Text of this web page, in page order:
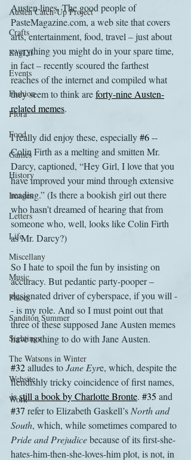
Austen Catch-Up Project
Crafts
EngLit
Events
Fashion
Flora
Food
Games
History
Images
Letters
Life
Miscellany
Music
Places
Sanditon Summer
Sightings
The Watsons in Winter
Website
Work
Austen lines. The good people of
PasteMagazine.com, a web site that covers
arts, entertainment, food, travel – just about
everything you might do in your spare time,
in fact – recently scoured the farthest
reaches of the internet and compiled what
they seem to think are forty-nine Austen-
related memes.
I really did enjoy these, especially #6 --
Colin Firth as a melting and smitten Mr.
Darcy, captioned, “Hey Girl, I love that you
have improved your mind through extensive
reading.” (Is there a bookish girl out there
who hasn’t dreamed of hearing that from
someone who, well, looks like Colin Firth
as Mr. Darcy?)
So I hate to spoil the fun by insisting on
accuracy. But pedantic party-pooper –
designated driver of cyberspace, if you will -
- is my role. And so I must point out that
three of these supposed Jane Austen memes
have nothing to do with Jane Austen.
#32 alludes to Jane Eyre, which, despite the
fiendishly tricky coincidence of first names,
is still a book by Charlotte Bronte. #35 and
#37 refer to Elizabeth Gaskell’s North and
South, which, while sometimes compared to
Pride and Prejudice because of its first-she-
hates-him-then-she-loves-him plot, is not, in